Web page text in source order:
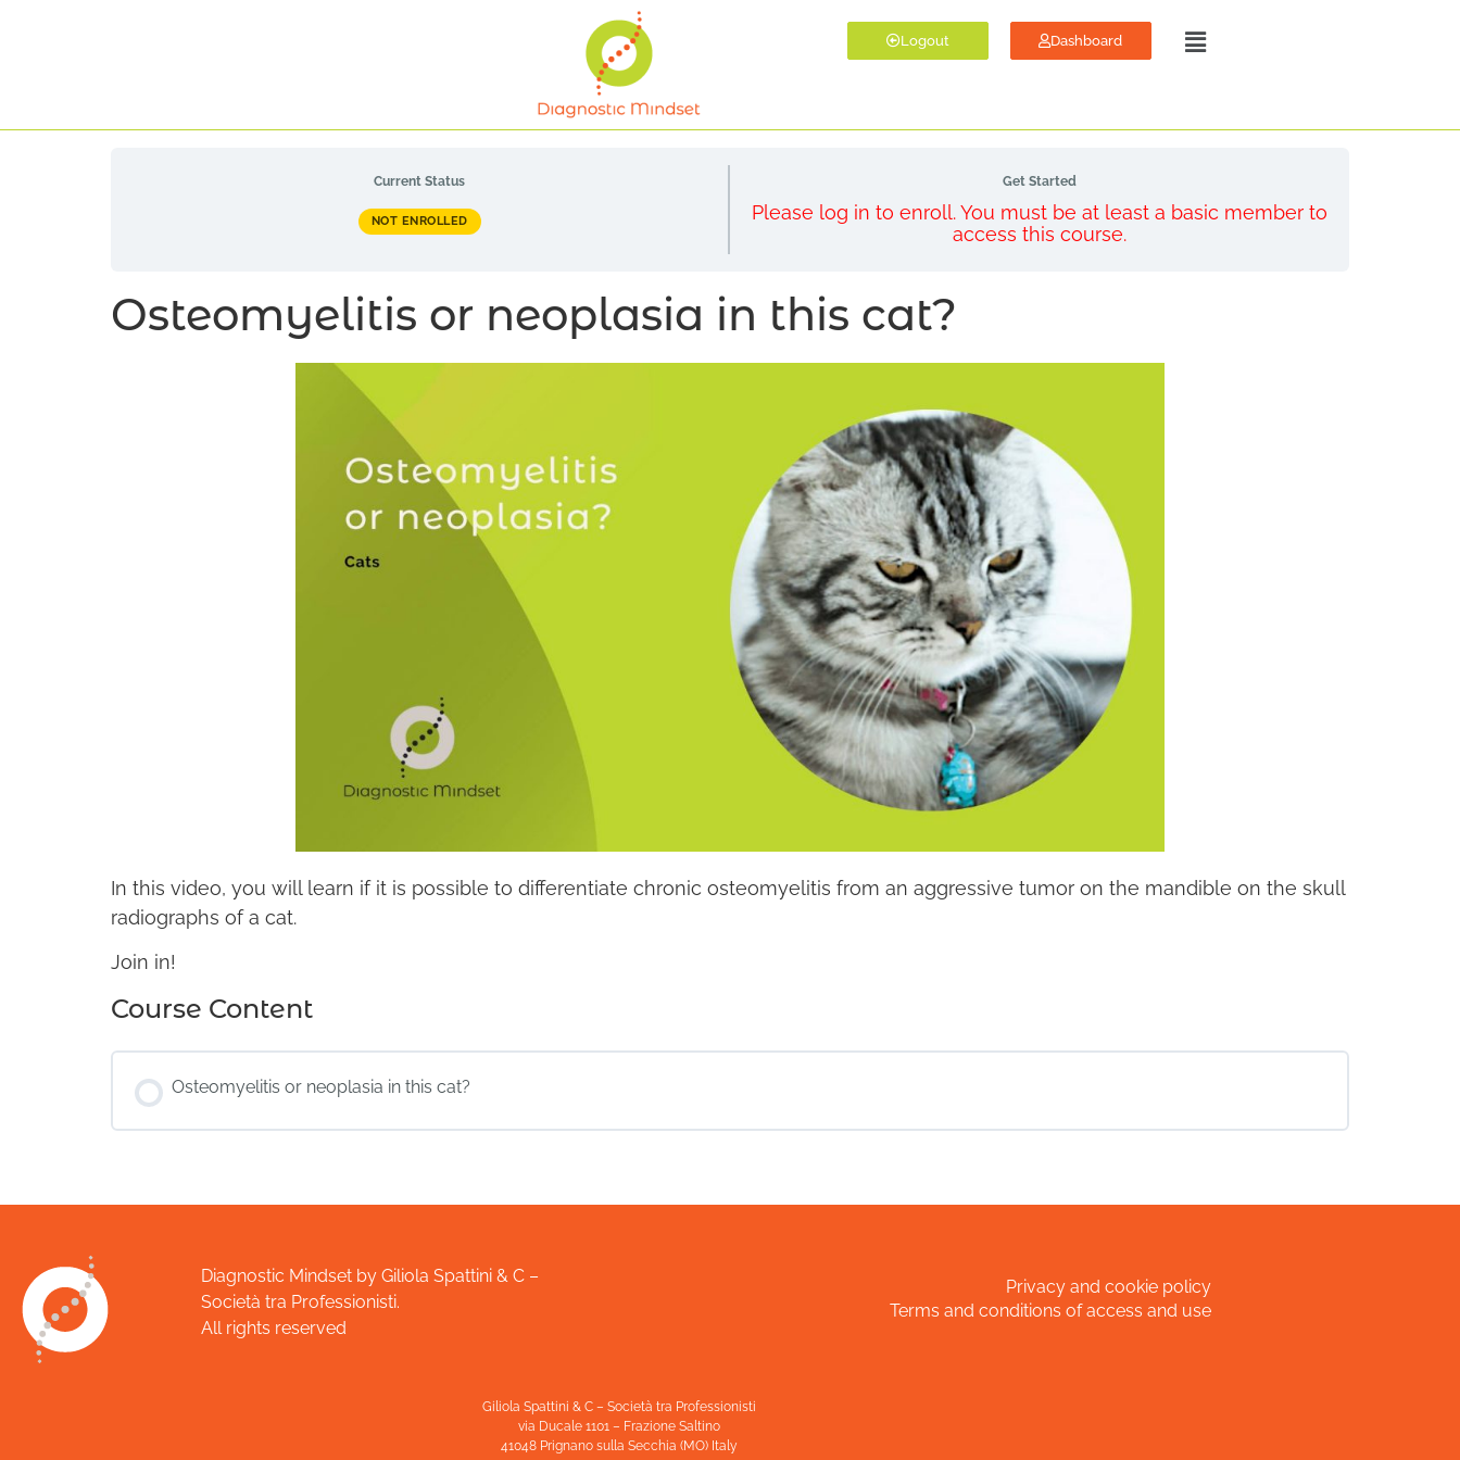
Logout Dashboard
Current Status
NOT ENROLLED
Get Started
Please log in to enroll. You must be at least a basic member to
access this course.
Osteomyelitis or neoplasia in this cat?
In this video, you will learn if it is possible to differentiate chronic osteomyelitis from an aggressive tumor on the mandible on the skull
radiographs of a cat.
Join in!
Course Content
Osteomyelitis or neoplasia in this cat?
Diagnostic Mindset by Giliola Spattini & C –
Società tra Professionisti.
All rights reserved
Privacy and cookie policy
Terms and conditions of access and use
Giliola Spattini & C – Società tra Professionisti
via Ducale 1101 – Frazione Saltino
41048 Prignano sulla Secchia (MO) Italy